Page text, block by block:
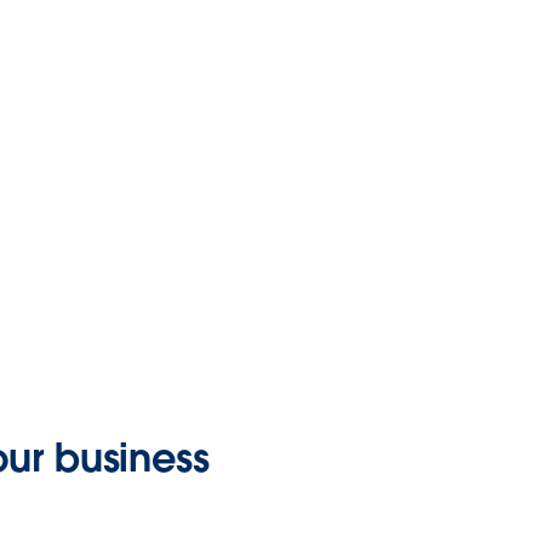
business